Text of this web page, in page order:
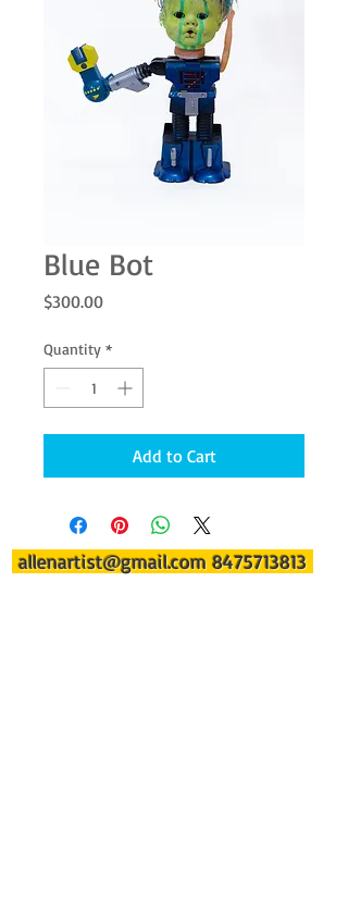
Blue Bot
$300.00Price
Quantity *
Add to Cart
allenartist@gmail.com 8475713813